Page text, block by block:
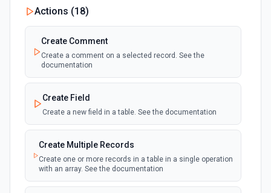
Deleted (Instant)
updated, or deleted in a table or selected
view.
New Record(s) Created (Instant)
Emit new event for each new record in a
Emit new event for each new record in a view
New, Modified or Deleted Records
Actions (18)
Create Comment
Create a comment on a selected record. See the
documentation
Create Field
Create a new field in a table. See the documentation
Create Multiple Records
Create one or more records in a table in a single operation
with an array. See the documentation